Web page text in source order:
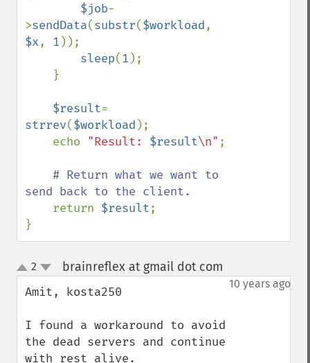
$job-
>sendData(substr($workload
$x, 1 ));
sleep(1 );
$result
strrev($workload );
    echo
"Result: $result\n" ;
# Return what we want to
send back to the client.
return $result;
}
up
down
2 brainreflex at gmail dot com
10 years ago
Amit, kosta250
I found a workaround to avoid
the dead servers and continue
with rest alive.